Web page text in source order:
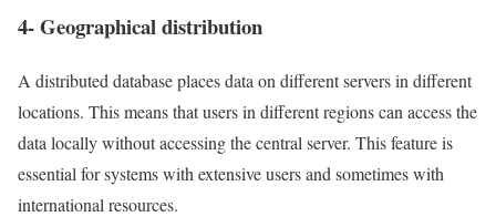
4- Geographical distribution
A distributed database places data on different servers in different
locations. This means that users in different regions can access the
data locally without accessing the central server. This feature is
essential for systems with extensive users and sometimes with
international resources.